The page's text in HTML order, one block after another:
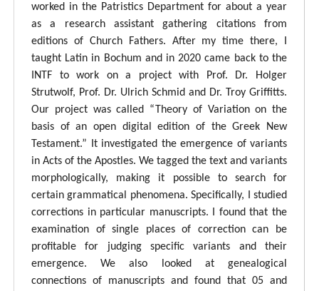
worked in the Patristics Department for about a year
as a research assistant gathering citations from
editions of Church Fathers. After my time there, I
taught Latin in Bochum and in 2020 came back to the
INTF to work on a project with Prof. Dr. Holger
Strutwolf, Prof. Dr. Ulrich Schmid and Dr. Troy Griffitts.
Our project was called “Theory of Variation on the
basis of an open digital edition of the Greek New
Testament.” It investigated the emergence of variants
in Acts of the Apostles. We tagged the text and variants
morphologically, making it possible to search for
certain grammatical phenomena. Specifically, I studied
corrections in particular manuscripts. I found that the
examination of single places of correction can be
profitable for judging specific variants and their
emergence. We also looked at genealogical
connections of manuscripts and found that 05 and